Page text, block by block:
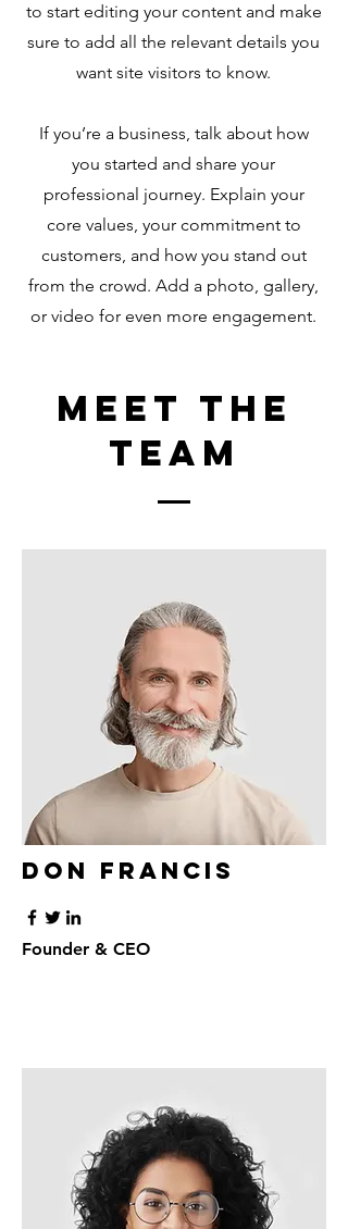
to start editing your content and make
sure to add all the relevant details you
want site visitors to know.
If you’re a business, talk about how
you started and share your
professional journey. Explain your
core values, your commitment to
customers, and how you stand out
from the crowd. Add a photo, gallery,
or video for even more engagement.
Meet The
Team
Don Francis
Founder & CEO